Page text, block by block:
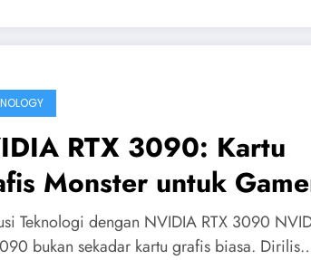
RTX 3090: Kartu
Monster untuk
Kreator
Teknologi dengan NVIDIA RTX 3090
bukan sekadar kartu grafis biasa.